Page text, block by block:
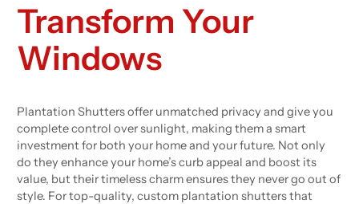
Transform Your
Windows
Plantation Shutters offer unmatched privacy and give you
complete control over sunlight, making them a smart
investment for both your home and your future. Not only
do they enhance your home’s curb appeal and boost its
value, but their timeless charm ensures they never go out of
style. For top-quality, custom plantation shutters that